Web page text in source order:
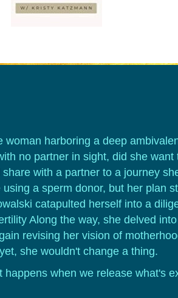
woman harboring a deep
no partner in sight, did she want
with a partner to a journey
a sperm donor, but her plan
catapulted herself into a
Along the way, she delved into
revising her vision of
she wouldn't change a thing.
when we release what's